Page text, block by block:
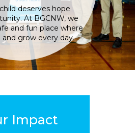
deserves hope
At BGCNW, we
and fun place where
and grow every day.
Impact